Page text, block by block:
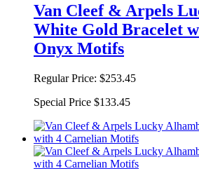
Van Cleef & Arpels
White Gold Bracelet
Onyx Motifs
Regular Price: $253.45
Special Price $133.45